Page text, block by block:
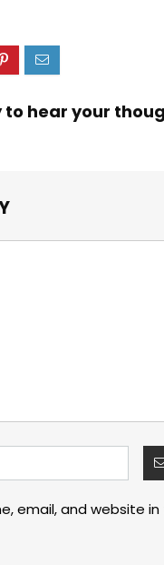
to hear your
email, and website